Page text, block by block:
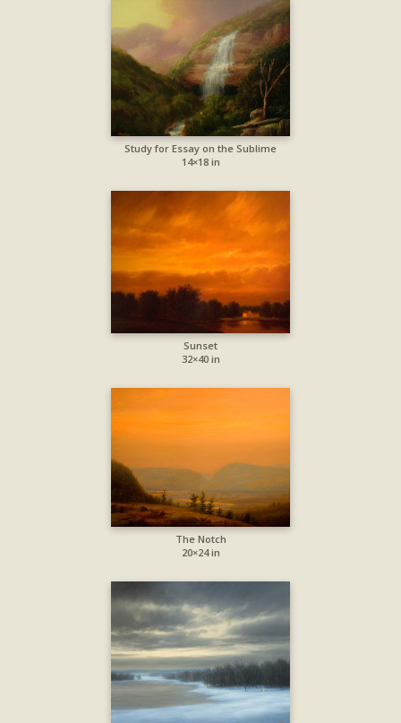
Study for Essay on the Sublime
14×18 in
Sunset
32×40 in
The Notch
20×24 in